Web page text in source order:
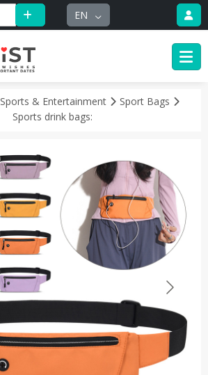
EN
Sports & Entertainment
Sport Bags
Sports drink bags: